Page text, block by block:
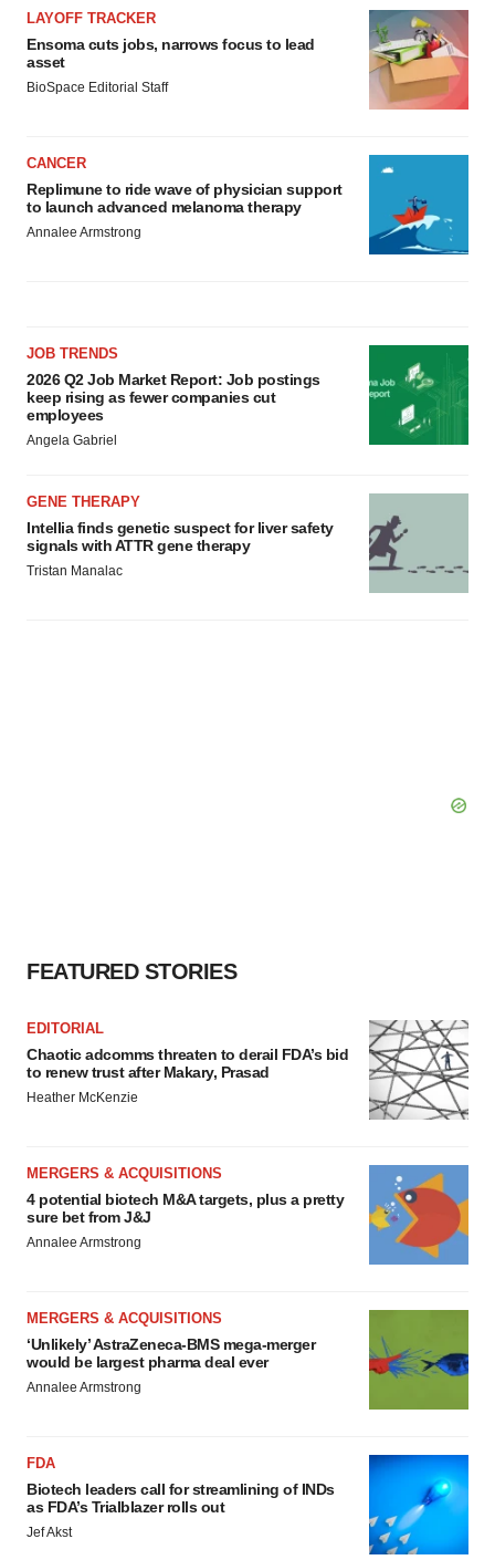
LAYOFF TRACKER
Ensoma cuts jobs, narrows focus to lead
asset
BioSpace Editorial Staff
CANCER
Replimune to ride wave of physician support
to launch advanced melanoma therapy
Annalee Armstrong
JOB TRENDS
2026 Q2 Job Market Report: Job postings
keep rising as fewer companies cut
employees
Angela Gabriel
GENE THERAPY
Intellia finds genetic suspect for liver safety
signals with ATTR gene therapy
Tristan Manalac
FEATURED STORIES
EDITORIAL
Chaotic adcomms threaten to derail FDA’s bid
to renew trust after Makary, Prasad
Heather McKenzie
MERGERS & ACQUISITIONS
4 potential biotech M&A targets, plus a pretty
sure bet from J&J
Annalee Armstrong
MERGERS & ACQUISITIONS
‘Unlikely’ AstraZeneca-BMS mega-merger
would be largest pharma deal ever
Annalee Armstrong
FDA
Biotech leaders call for streamlining of INDs
as FDA’s Trialblazer rolls out
Jef Akst